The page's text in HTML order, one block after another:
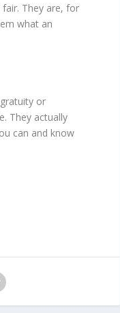
They are, for
what an
or
They actually
can and know